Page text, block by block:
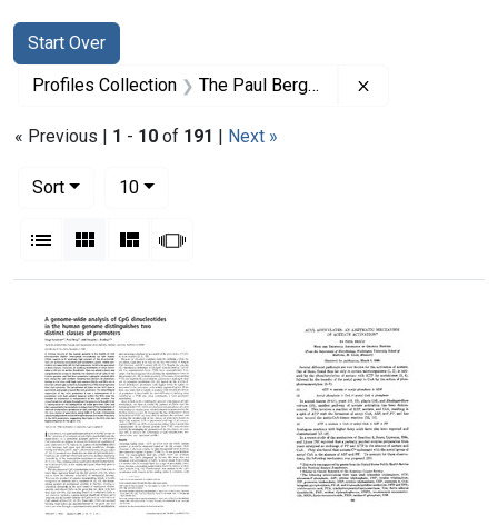
Search
Search Constraints
Start Over
You searched for:
Profiles Collection The Paul Berg Papers
« Previous | 1 - 10 of 191 | Next »
Sort
10per page
List Gallery MasonrySlideshow
Search Results